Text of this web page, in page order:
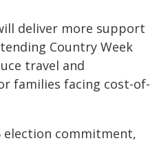
deliver more support
Country Week
travel and
families facing cost-of-
election commitment,